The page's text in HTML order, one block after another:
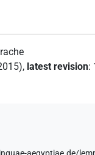
, latest revision: